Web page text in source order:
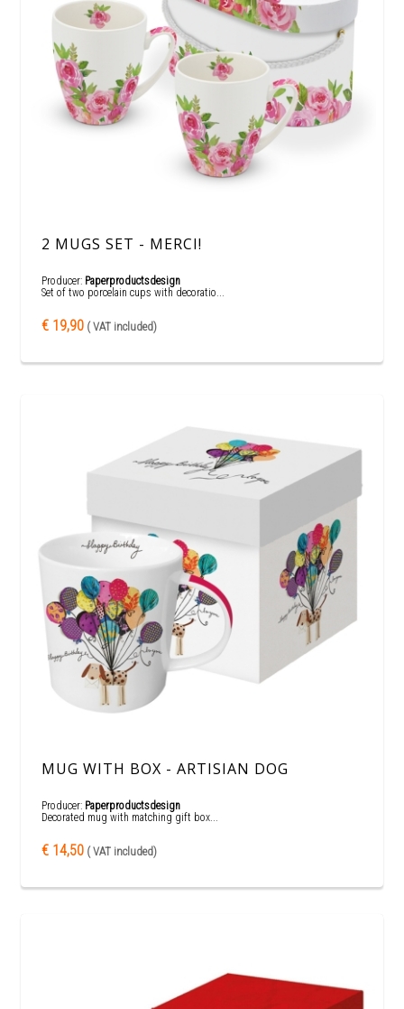
2 MUGS SET - MERCI!
Producer: Paperproductsdesign
Set of two porcelain cups with decoratio...
€ 19,90 ( VAT included)
MUG WITH BOX - ARTISIAN DOG
Producer: Paperproductsdesign
Decorated mug with matching gift box...
€ 14,50 ( VAT included)